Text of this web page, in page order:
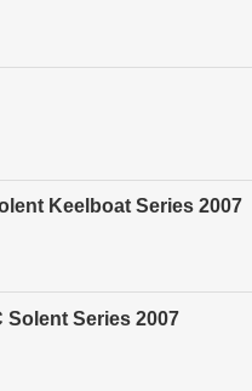
Keelboat Series 2007
Solent Series 2007